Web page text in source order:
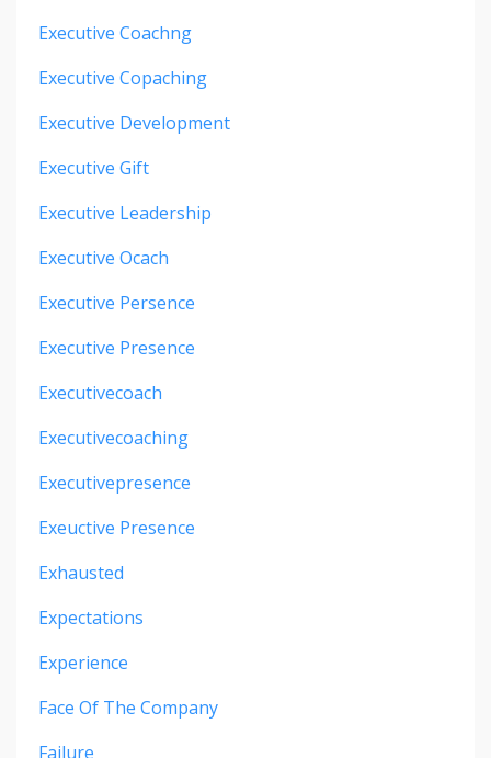
Executive Coachng
Executive Copaching
Executive Development
Executive Gift
Executive Leadership
Executive Ocach
Executive Persence
Executive Presence
Executivecoach
Executivecoaching
Executivepresence
Exeuctive Presence
Exhausted
Expectations
Experience
Face Of The Company
Failure